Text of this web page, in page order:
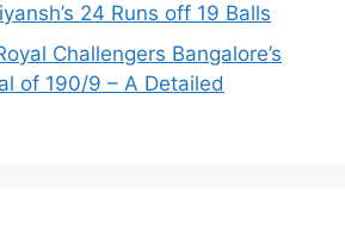
24 Runs off 19 Balls
Challengers Bangalore’s
of 190/9 – A Detailed